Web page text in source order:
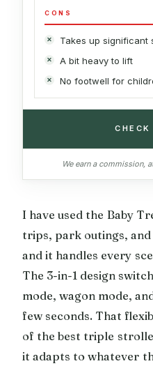
CONS
Takes up significant
A bit heavy to lift
No footwell for
CHECK
We earn a commission,
I have used the Baby
trips, park outings,
and it handles every
The 3-in-1 design
mode, wagon mode,
few seconds. That
of the best triple
it adapts to whatever